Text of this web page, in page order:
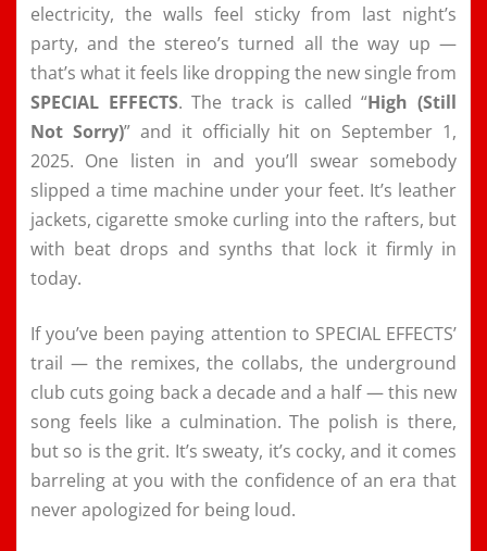
electricity, the walls feel sticky from last night’s
party, and the stereo’s turned all the way up —
that’s what it feels like dropping the new single from
SPECIAL EFFECTS. The track is called “High (Still
Not Sorry)” and it officially hit on September 1,
2025. One listen in and you’ll swear somebody
slipped a time machine under your feet. It’s leather
jackets, cigarette smoke curling into the rafters, but
with beat drops and synths that lock it firmly in
today.
If you’ve been paying attention to SPECIAL EFFECTS’
trail — the remixes, the collabs, the underground
club cuts going back a decade and a half — this new
song feels like a culmination. The polish is there,
but so is the grit. It’s sweaty, it’s cocky, and it comes
barreling at you with the confidence of an era that
never apologized for being loud.